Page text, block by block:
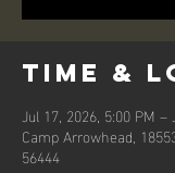
Time &
Jul 17, 2026, 5:00 PM –
Camp Arrowhead,
56444